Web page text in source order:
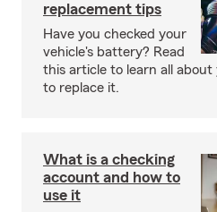
replacement tips
Have you checked your
vehicle's battery? Read
this article to learn all
to replace it.
What is a checking
account and how to
use it